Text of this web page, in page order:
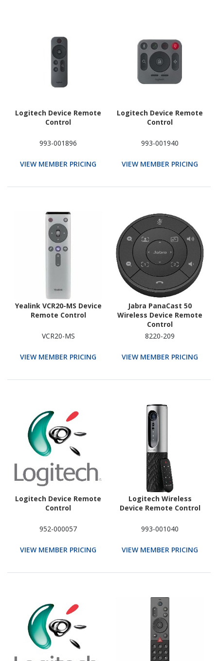
Logitech Device Remote
Control
993-001896
VIEW MEMBER PRICING
Logitech Device Remote
Control
993-001940
VIEW MEMBER PRICING
Yealink VCR20-MS Device
Remote Control
VCR20-MS
VIEW MEMBER PRICING
Jabra PanaCast 50
Wireless Device Remote
Control
8220-209
VIEW MEMBER PRICING
Logitech Device Remote
Control
952-000057
VIEW MEMBER PRICING
Logitech Wireless
Device Remote Control
993-001040
VIEW MEMBER PRICING